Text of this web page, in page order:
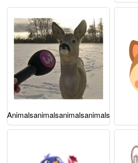
Animalsanimalsanimalsanimals